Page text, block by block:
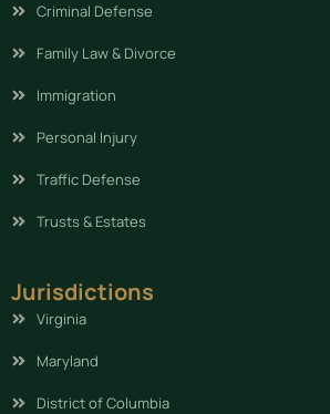
Criminal Defense
Family Law & Divorce
Immigration
Personal Injury
Traffic Defense
Trusts & Estates
Jurisdictions
Virginia
Maryland
District of Columbia